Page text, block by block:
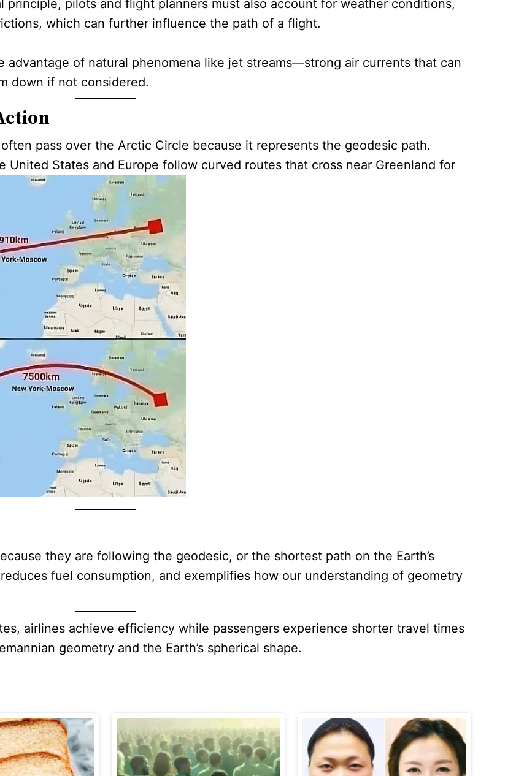
pilots and flight planners must also account for weather conditions,
which can further influence the path of a flight.
of natural phenomena like jet streams—strong air currents that can
down if not considered.
pass over the Arctic Circle because it represents the geodesic path.
United States and Europe follow curved routes that cross near Greenland for
they are following the geodesic, or the shortest path on the Earth’s
fuel consumption, and exemplifies how our understanding of geometry
airlines achieve efficiency while passengers experience shorter travel times
geometry and the Earth’s spherical shape.